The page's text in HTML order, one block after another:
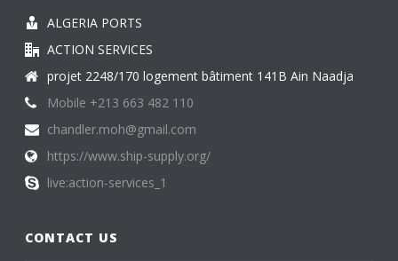
ALGERIA PORTS
ACTION SERVICES
projet 2248/170 logement bâtiment 141B Ain Naadja
Mobile +213 663 482 110
chandler.moh@gmail.com
https://www.ship-supply.org/
live:action-services_1
CONTACT US